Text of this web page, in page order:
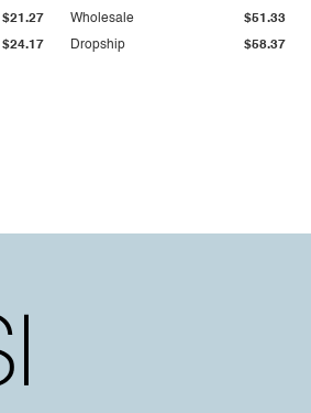
$24.17
$21.27
Dropship $58.37
Wholesale $51.33